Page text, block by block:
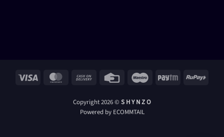
Visa MasterCard Cash
Delivery
Credit
Maestro Paytm RuPay
Copyright 2026 © S H Y N Z O
Powered by ECOMMTAIL